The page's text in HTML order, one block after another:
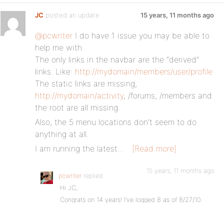
JC posted an update 15 years, 11 months ago
@pcwriter I do have 1 issue you may be able to
help me with.
The only links in the navbar are the “derived”
links. Like: http://mydomain/members/user/profile
The static links are missing,
http://mydomain/activity, /forums, /members and
the root are all missing.
Also, the 5 menu locations don’t seem to do
anything at all.
I am running the latest…
[Read more]
pcwriter replied
15 years, 11 months ago
Hi JC,
Congrats on 14 years! I’ve logged 8 as of 8/27/10.